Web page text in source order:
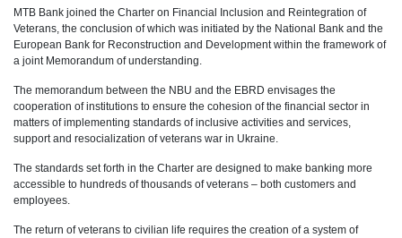
MTB Bank joined the Charter on Financial Inclusion and Reintegration of
Veterans, the conclusion of which was initiated by the National Bank and the
European Bank for Reconstruction and Development within the framework of
a joint Memorandum of understanding.
The memorandum between the NBU and the EBRD envisages the
cooperation of institutions to ensure the cohesion of the financial sector in
matters of implementing standards of inclusive activities and services,
support and resocialization of veterans war in Ukraine.
The standards set forth in the Charter are designed to make banking more
accessible to hundreds of thousands of veterans – both customers and
employees.
The return of veterans to civilian life requires the creation of a system of